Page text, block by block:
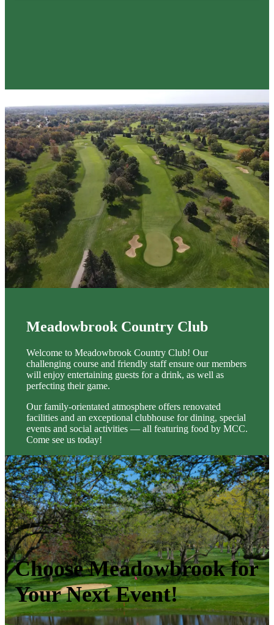
Meadowbrook Country Club
Welcome to Meadowbrook Country Club! Our
challenging course and friendly staff ensure our members
will enjoy entertaining guests for a drink, as well as
perfecting their game.
Our family-orientated atmosphere offers renovated
facilities and an exceptional clubhouse for dining, special
events and social activities — all featuring food by MCC.
Come see us today!
Choose Meadowbrook for
Your Next Event!